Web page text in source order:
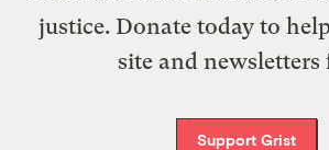
justice. Donate today to
site and newsletters
Support Grist